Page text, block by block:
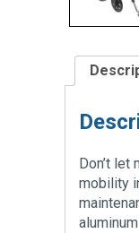
Don’t
mobility